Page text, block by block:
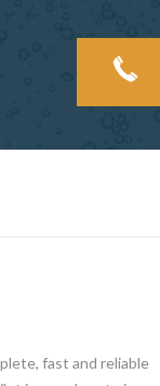
fast and reliable